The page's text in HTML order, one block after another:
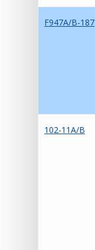
F947A/B-187
102-11A/B